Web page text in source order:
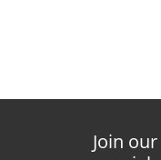
Join